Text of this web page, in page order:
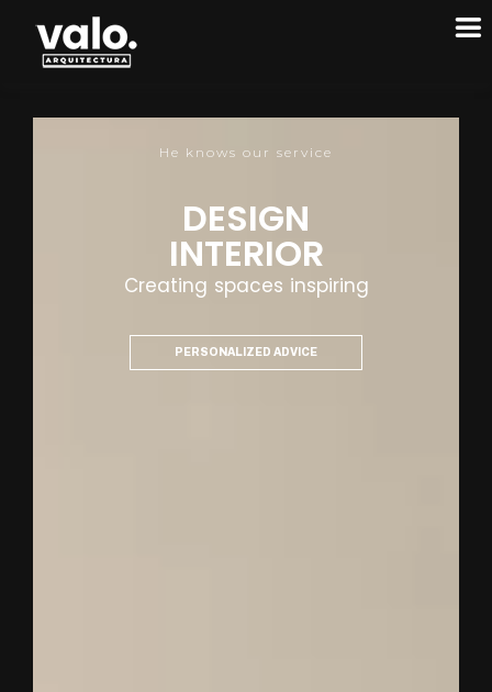
He knows our service
DESIGN
INTERIOR
Creating spaces inspiring
PERSONALIZED ADVICE